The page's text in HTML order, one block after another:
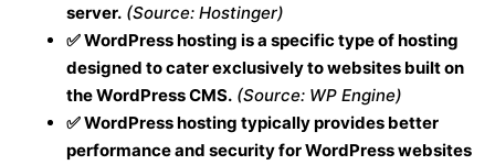
server. (Source: Hostinger)
✅ WordPress hosting is a specific type of hosting
designed to cater exclusively to websites built on
the WordPress CMS. (Source: WP Engine)
✅ WordPress hosting typically provides better
performance and security for WordPress websites